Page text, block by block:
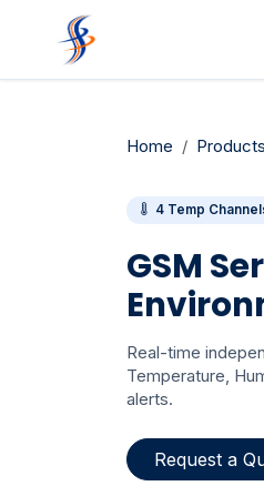
Home Products
4 Temp
GSM
Real-time
Temperature,
alerts.
Request a